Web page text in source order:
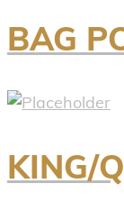
BAG
KING/